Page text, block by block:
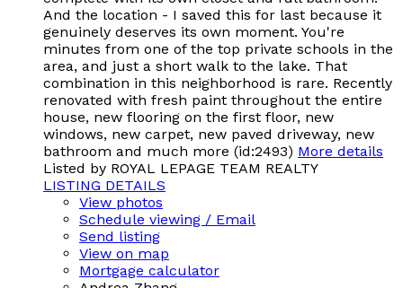
And the location - I saved this for last because it
genuinely deserves its own moment. You're
minutes from one of the top private schools in the
area, and just a short walk to the lake. That
combination in this neighborhood is rare. Recently
renovated with fresh paint throughout the entire
house, new flooring on the first floor, new
windows, new carpet, new paved driveway, new
bathroom and much more (id:2493) More details
Listed by ROYAL LEPAGE TEAM REALTY
LISTING DETAILS
View photos
Schedule viewing / Email
Send listing
View on map
Mortgage calculator